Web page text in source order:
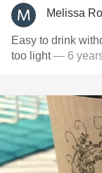
Melissa
Easy to drink
too light— 6